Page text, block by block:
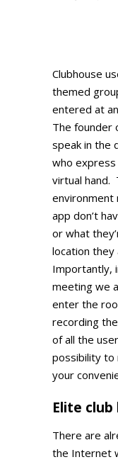
Clubhouse
themed
entered at
The founder
speak in the
who express
virtual hand.
environment
app don’t
or what
location they
Importantly,
meeting we
enter the
recording
of all the
possibility to
your
Elite
There are
the Internet